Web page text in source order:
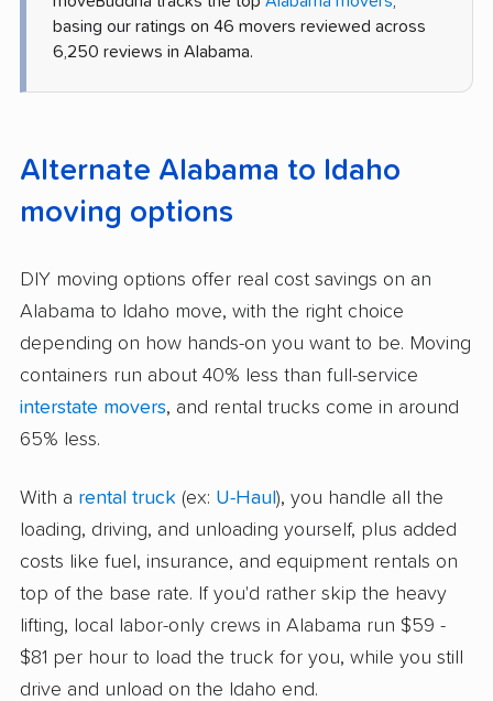
basing our ratings on 46 movers reviewed across
6,250 reviews in Alabama.
Alternate Alabama to Idaho
moving options
DIY moving options offer real cost savings on an
Alabama to Idaho move, with the right choice
depending on how hands-on you want to be. Moving
containers run about 40% less than full-service
interstate movers, and rental trucks come in around
65% less.
With a rental truck (ex: U-Haul), you handle all the
loading, driving, and unloading yourself, plus added
costs like fuel, insurance, and equipment rentals on
top of the base rate. If you'd rather skip the heavy
lifting, local labor-only crews in Alabama run $59 -
$81 per hour to load the truck for you, while you still
drive and unload on the Idaho end.